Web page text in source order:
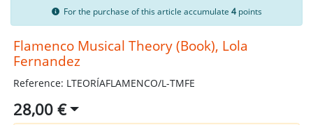
For the purchase of this article accumulate 4points
Flamenco Musical Theory (Book), Lola
Fernandez
Reference: LTEORÍAFLAMENCO/L-TMFE
28,00 €